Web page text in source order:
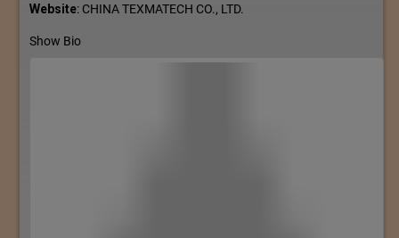
Website: CHINA TEXMATECH CO., LTD.
Show Bio